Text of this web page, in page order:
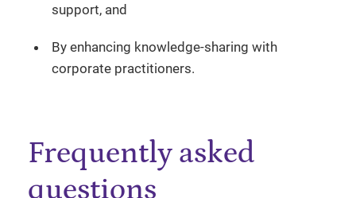
support, and
By enhancing knowledge-sharing with
corporate practitioners.
Frequently asked
questions